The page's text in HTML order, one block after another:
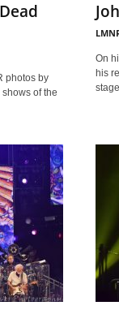
photos by
of the
On
his